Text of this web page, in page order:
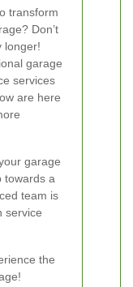
transform
Don’t
longer!
garage
services
are here
garage
towards a
team is
service
the